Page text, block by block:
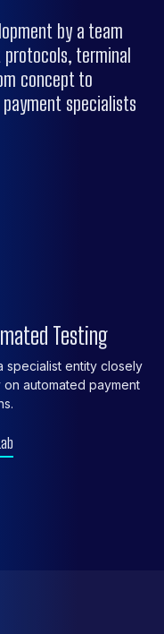
by a team
terminal
concept to
specialists
Testing
specialist entity closely
automated payment